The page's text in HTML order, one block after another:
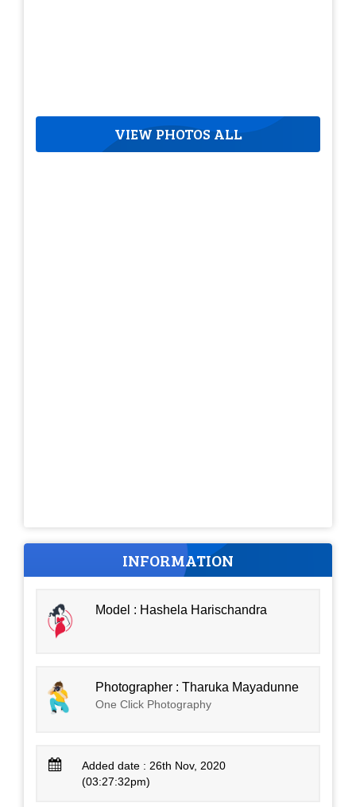
VIEW PHOTOS ALL
INFORMATION
Model : Hashela Harischandra
Photographer : Tharuka Mayadunne
One Click Photography
Added date : 26th Nov, 2020
(03:27:32pm)